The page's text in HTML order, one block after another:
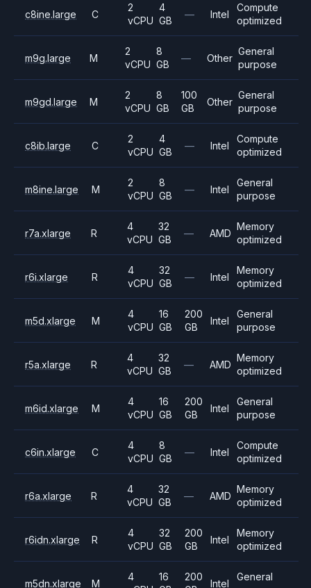
c8ine.large C
2
vCPU
4
GB
— Intel
Compute
optimized
m9g.large M
2
vCPU
8
GB
— Other
General
purpose
m9gd.large M
2
vCPU
8
GB
100
GB
Other
General
purpose
c8ib.large C
2
vCPU
4
GB
— Intel
Compute
optimized
m8ine.large M
2
vCPU
8
GB
— Intel
General
purpose
r7a.xlarge R
4
vCPU
32
GB
— AMD
Memory
optimized
r6i.xlarge R
4
vCPU
32
GB
— Intel
Memory
optimized
m5d.xlarge M
4
vCPU
16
GB
200
GB
Intel
General
purpose
r5a.xlarge R
4
vCPU
32
GB
— AMD
Memory
optimized
m6id.xlarge M
4
vCPU
16
GB
200
GB
Intel
General
purpose
c6in.xlarge C
4
vCPU
8
GB
— Intel
Compute
optimized
r6a.xlarge R
4
vCPU
32
GB
— AMD
Memory
optimized
r6idn.xlarge R
4
vCPU
32
GB
200
GB
Intel
Memory
optimized
m5dn.xlarge M
4
16
200
Intel
General